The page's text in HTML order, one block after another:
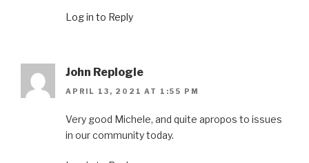
Log in to Reply
John Replogle
APRIL 13, 2021 AT 1:55 PM
Very good Michele, and quite apropos to issues
in our community today.